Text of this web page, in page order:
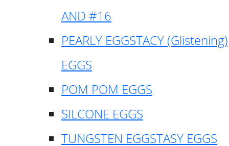
AND #16
PEARLY EGGSTACY (Glistening)
EGGS
POM POM EGGS
SILCONE EGGS
TUNGSTEN EGGSTASY EGGS